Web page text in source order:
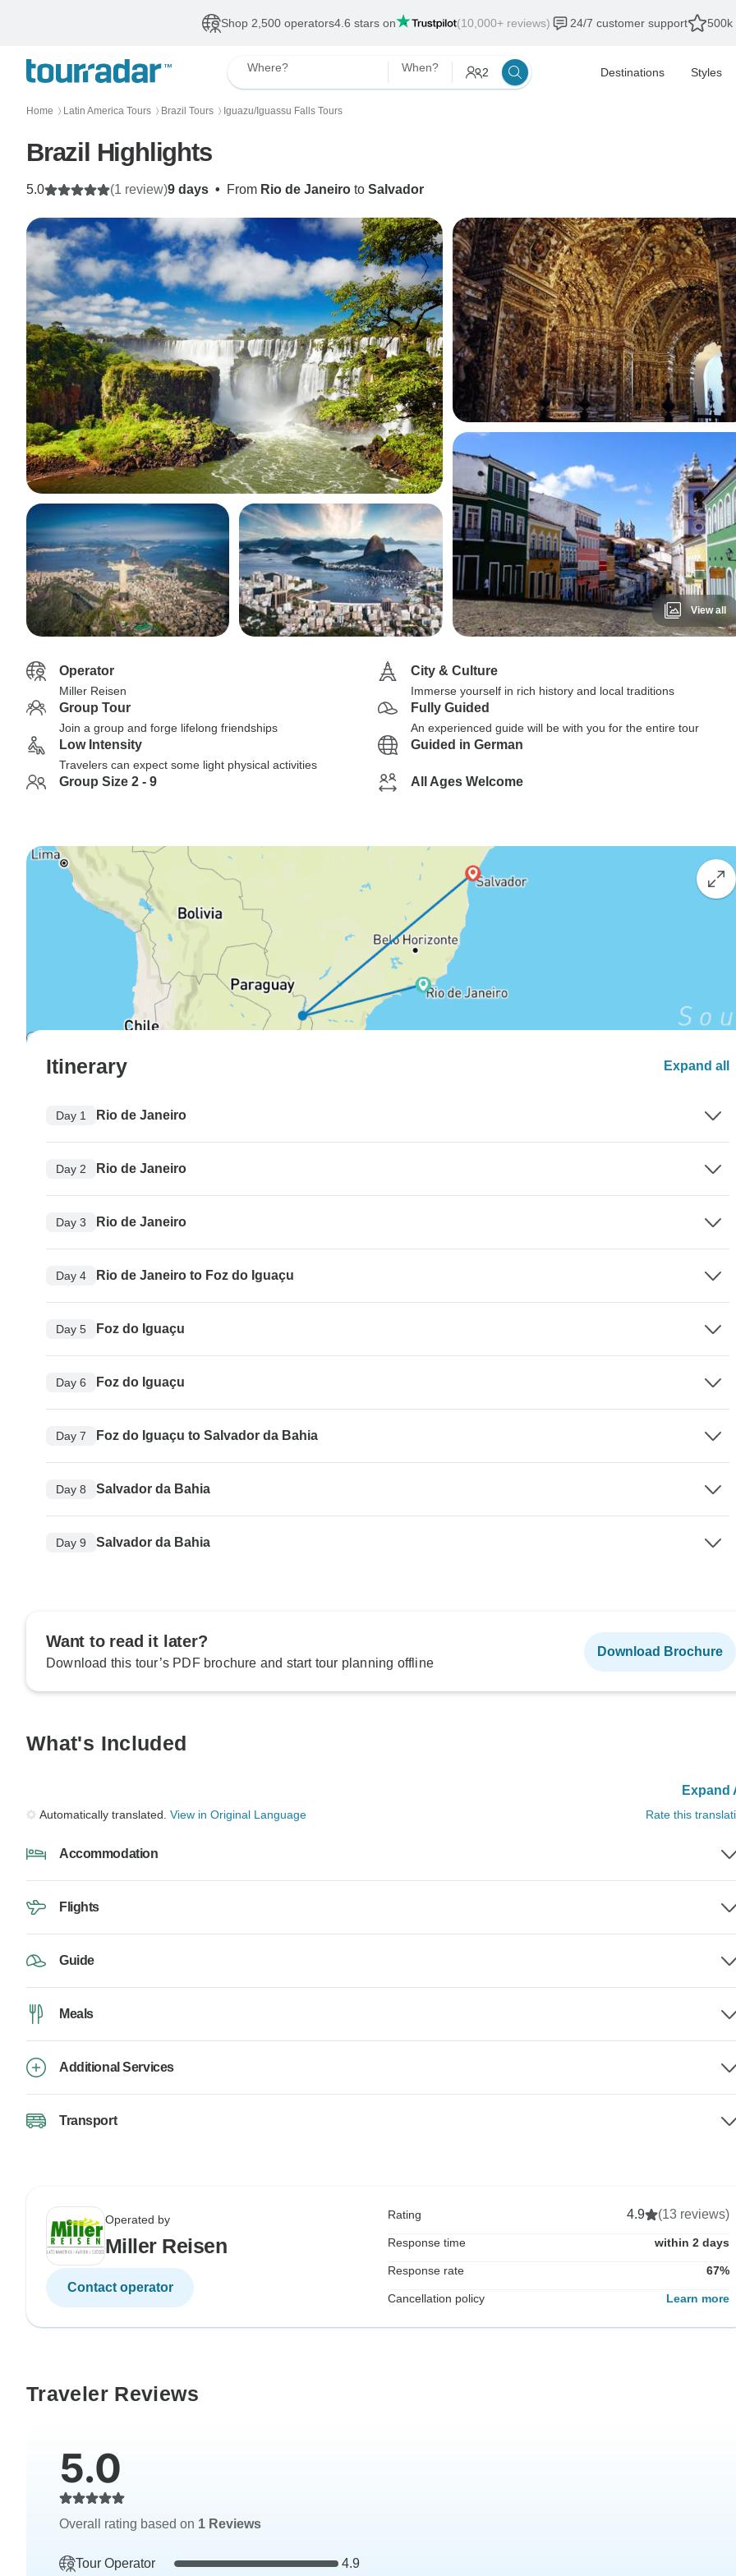
Shop 2,500 operators4.6 stars on (10,000+ reviews) 24/7 customer support 500k
Where? When? 2 Destinations Styles
Home 〉 Latin America Tours 〉 Brazil Tours 〉 Iguazu/Iguassu Falls Tours
Brazil Highlights
9 days • From Rio de Janeiro to Salvador
5.0 (1 review)
View all
Operator
Miller Reisen
City & Culture
Immerse yourself in rich history and local traditions
Group Tour
Join a group and forge lifelong friendships
Fully Guided
An experienced guide will be with you for the entire tour
Low Intensity
Travelers can expect some light physical activities
Guided in German
Group Size 2 - 9 All Ages Welcome
Itinerary Expand all
Day 1 Rio de Janeiro
Day 2 Rio de Janeiro
Day 3 Rio de Janeiro
Day 4 Rio de Janeiro to Foz do Iguaçu
Day 5 Foz do Iguaçu
Day 6 Foz do Iguaçu
Day 7 Foz do Iguaçu to Salvador da Bahia
Day 8 Salvador da Bahia
Day 9 Salvador da Bahia
Want to read it later?
Download this tour’s PDF brochure and start tour planning offline
Download Brochure
What's Included
Expand
Automatically translated. View in Original Language Rate this
Accommodation
Flights
Guide
Meals
Additional Services
Transport
Operated by
Miller Reisen
Contact operator
Rating 4.9 (13 reviews)
Response time within 2 days
Response rate 67%
Cancellation policy Learn more
Traveler Reviews
5.0
Overall rating based on 1 Reviews
Tour Operator 4.9